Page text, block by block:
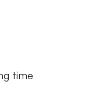
time